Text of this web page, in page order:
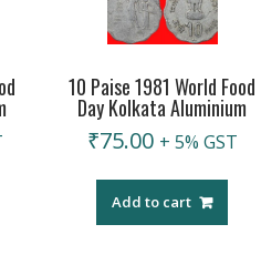
10 Paise 1981 World Food
Day Kolkata Aluminium
₹75.00 + 5% GST
Add to cart